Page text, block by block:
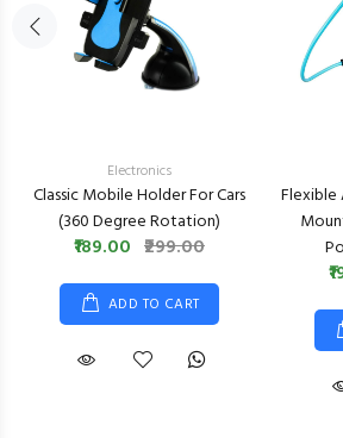
Electronics
Classic Mobile Holder For Cars
(360 Degree Rotation)
₹189.00 ₹299.00
ADD TO CART
Flexible